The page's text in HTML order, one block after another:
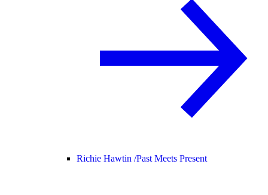
Richie Hawtin /Past Meets Present